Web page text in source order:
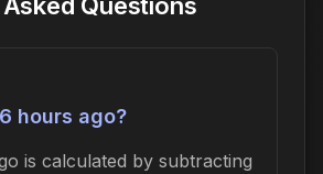
Questions
hours ago?
is calculated by subtracting